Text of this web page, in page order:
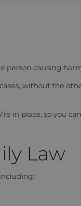
person causing
without the
in place, so you
Law